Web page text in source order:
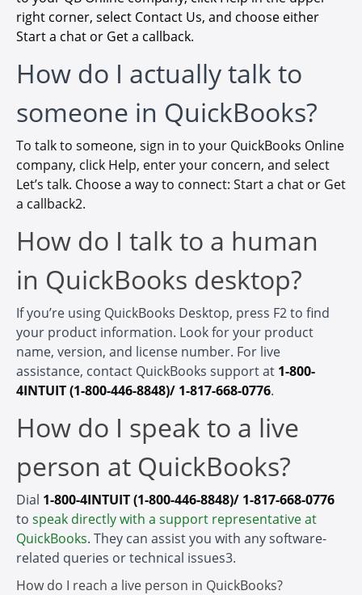
right corner, select Contact Us, and choose either
Start a chat or Get a callback.
How do I actually talk to
someone in QuickBooks?
To talk to someone, sign in to your QuickBooks Online
company, click Help, enter your concern, and select
Let’s talk. Choose a way to connect: Start a chat or Get
a callback2.
How do I talk to a human
in QuickBooks desktop?
If you’re using QuickBooks Desktop, press F2 to find
your product information. Look for your product
name, version, and license number. For live
assistance, contact QuickBooks support at 1-800-
4INTUIT (1-800-446-8848)/ 1-817-668-0776.
How do I speak to a live
person at QuickBooks?
Dial 1-800-4INTUIT (1-800-446-8848)/ 1-817-668-0776
to speak directly with a support representative at
QuickBooks. They can assist you with any software-
related queries or technical issues3.
How do I reach a live person in QuickBooks?